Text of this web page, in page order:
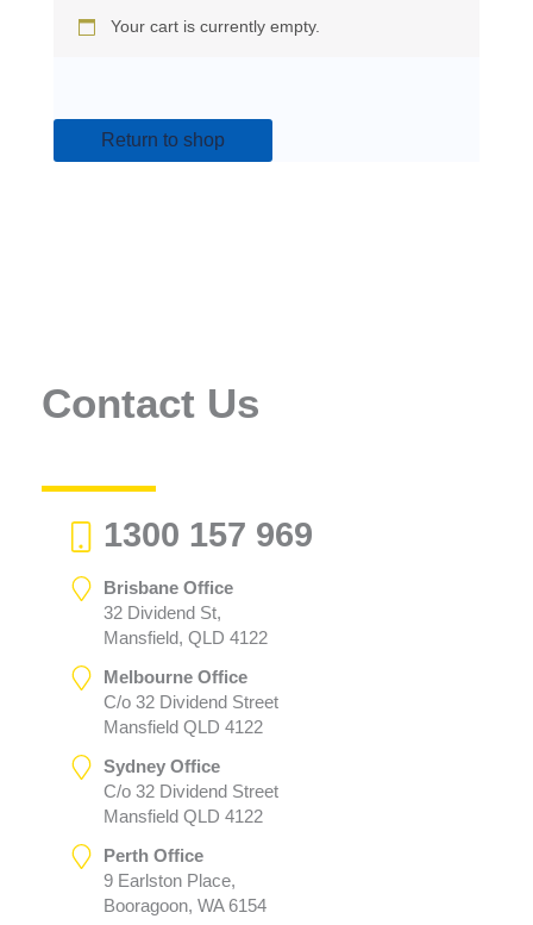
Your cart is currently empty.
Return to shop
Contact Us
1300 157 969
Brisbane Office
32 Dividend St,
Mansfield, QLD 4122
Melbourne Office
C/o 32 Dividend Street
Mansfield QLD 4122
Sydney Office
C/o 32 Dividend Street
Mansfield QLD 4122
Perth Office
9 Earlston Place,
Booragoon, WA 6154